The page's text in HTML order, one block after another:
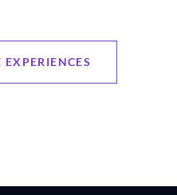
EXPERIENCES